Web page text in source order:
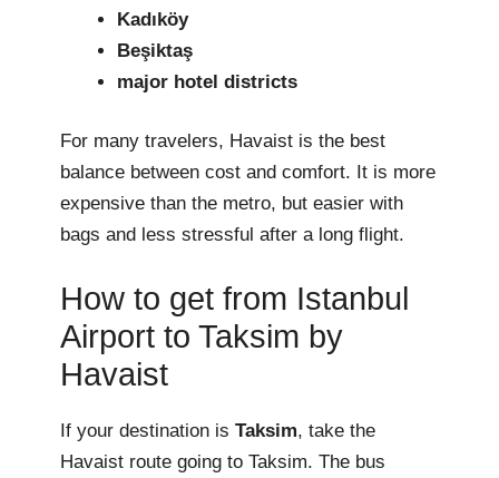
Kadıköy
Beşiktaş
major hotel districts
For many travelers, Havaist is the best
balance between cost and comfort. It is more
expensive than the metro, but easier with
bags and less stressful after a long flight.
How to get from Istanbul
Airport to Taksim by
Havaist
If your destination is Taksim, take the
Havaist route going to Taksim. The bus